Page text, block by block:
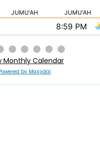
JUMU'AH JUMU'AH
8:59 PM
Monthly Calendar
by Masjidal